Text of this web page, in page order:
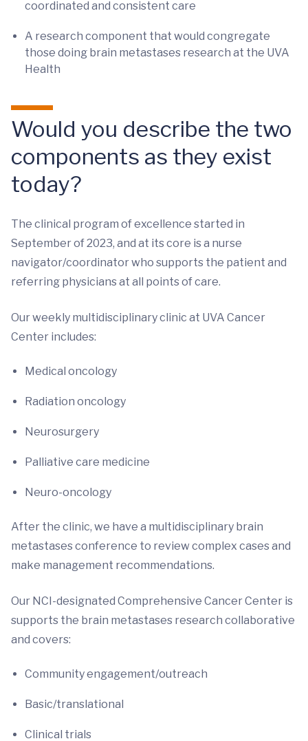
coordinated and consistent care
A research component that would congregate
those doing brain metastases research at the UVA
Health
Would you describe the two
components as they exist
today?
The clinical program of excellence started in
September of 2023, and at its core is a nurse
navigator/coordinator who supports the patient and
referring physicians at all points of care.
Our weekly multidisciplinary clinic at UVA Cancer
Center includes:
Medical oncology
Radiation oncology
Neurosurgery
Palliative care medicine
Neuro-oncology
After the clinic, we have a multidisciplinary brain
metastases conference to review complex cases and
make management recommendations.
Our NCI-designated Comprehensive Cancer Center is
supports the brain metastases research collaborative
and covers:
Community engagement/outreach
Basic/translational
Clinical trials